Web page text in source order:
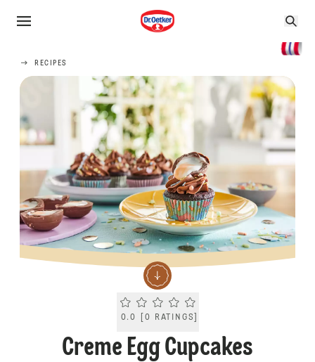
RECIPES
Current rating 0.0. Click to rate.
0.0 [0 RATINGS
Creme Egg Cupcakes